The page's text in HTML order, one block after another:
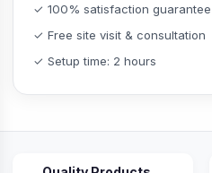
✓ 100% satisfaction guarantee
✓ Free site visit & consultation
✓ Setup time: 2 hours